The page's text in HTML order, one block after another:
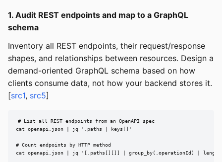
1. Audit REST endpoints and map to a GraphQL
schema
Inventory all REST endpoints, their request/response
shapes, and relationships between resources. Design a
demand-oriented GraphQL schema based on how
clients consume data, not how your backend stores it.
[src1, src5]
# List all REST endpoints from an OpenAPI spec
cat openapi.json | jq '.paths | keys[]'
# Count endpoints by HTTP method
cat openapi.json | jq '[.paths[][]] | group_by(.operationId) |